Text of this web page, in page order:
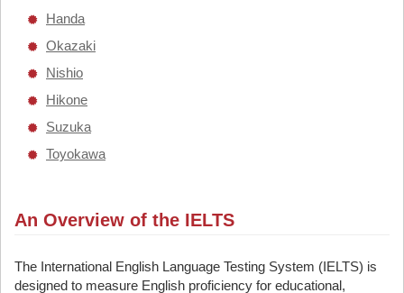
Handa
Okazaki
Nishio
Hikone
Suzuka
Toyokawa
An Overview of the IELTS
The International English Language Testing System (IELTS) is
designed to measure English proficiency for educational,